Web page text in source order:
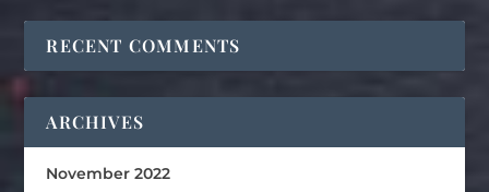
RECENT COMMENTS
ARCHIVES
November 2022